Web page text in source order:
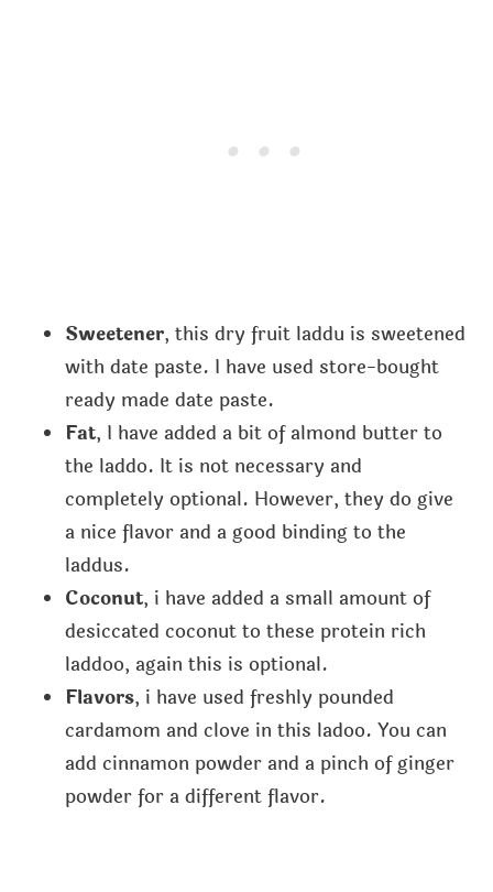
Sweetener, this dry fruit laddu is sweetened
with date paste. I have used store-bought
ready made date paste.
Fat, I have added a bit of almond butter to
the laddo. It is not necessary and
completely optional. However, they do give
a nice flavor and a good binding to the
laddus.
Coconut, i have added a small amount of
desiccated coconut to these protein rich
laddoo, again this is optional.
Flavors, i have used freshly pounded
cardamom and clove in this ladoo. You can
add cinnamon powder and a pinch of ginger
powder for a different flavor.